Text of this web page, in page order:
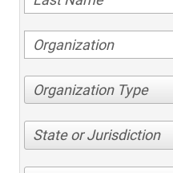
Organization Type
State or Jurisdiction